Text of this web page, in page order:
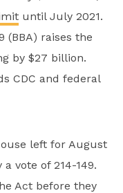
until July 2021.
(BBA) raises the
by $27 billion.
CDC and federal
left for August
vote of 214-149.
Act before they